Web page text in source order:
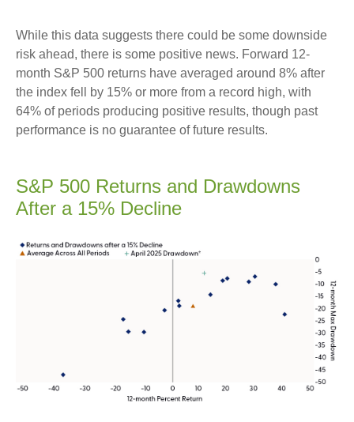
While this data suggests there could be some downside
risk ahead, there is some positive news. Forward 12-
month S&P 500 returns have averaged around 8% after
the index fell by 15% or more from a record high, with
64% of periods producing positive results, though past
performance is no guarantee of future results.
S&P 500 Returns and Drawdowns
After a 15% Decline